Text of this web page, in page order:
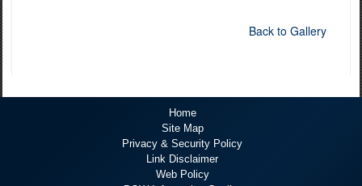
Back to Gallery
Home
Site Map
Privacy & Security Policy
Link Disclaimer
Web Policy